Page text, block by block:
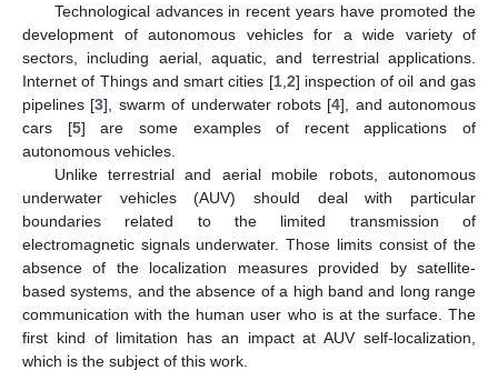
Technological advances in recent years have promoted the
development of autonomous vehicles for a wide variety of
sectors, including aerial, aquatic, and terrestrial applications.
Internet of Things and smart cities [1, 2] inspection of oil and gas
pipelines [3], swarm of underwater robots [4], and autonomous
cars [5] are some examples of recent applications of
autonomous vehicles.
Unlike terrestrial and aerial mobile robots, autonomous
underwater vehicles (AUV) should deal with particular
boundaries related to the limited transmission of
electromagnetic signals underwater. Those limits consist of the
absence of the localization measures provided by satellite-
based systems, and the absence of a high band and long range
communication with the human user who is at the surface. The
first kind of limitation has an impact at AUV self-localization,
which is the subject of this work.